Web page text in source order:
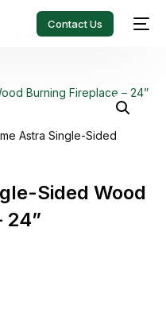
Contact Us
Astra Single-Sided
Sided Wood
24”